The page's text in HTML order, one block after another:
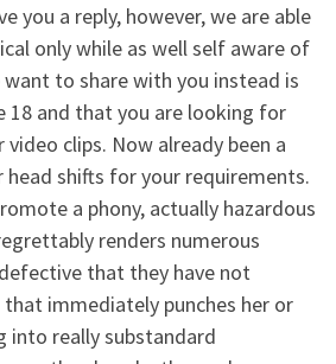
you a reply, however, we are able
only while as well self aware of
to share with you instead is
18 and that you are looking for
clips. Now already been a
head shifts for your requirements.
a phony, actually hazardous
renders numerous
that they have not
immediately punches her or
into really substandard